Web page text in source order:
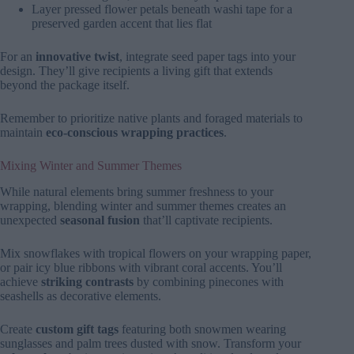
Layer pressed flower petals beneath washi tape for a
preserved garden accent that lies flat
For an innovative twist, integrate seed paper tags into your
design. They’ll give recipients a living gift that extends
beyond the package itself.
Remember to prioritize native plants and foraged materials to
maintain eco-conscious wrapping practices.
Mixing Winter and Summer Themes
While natural elements bring summer freshness to your
wrapping, blending winter and summer themes creates an
unexpected seasonal fusion that’ll captivate recipients.
Mix snowflakes with tropical flowers on your wrapping paper,
or pair icy blue ribbons with vibrant coral accents. You’ll
achieve striking contrasts by combining pinecones with
seashells as decorative elements.
Create custom gift tags featuring both snowmen wearing
sunglasses and palm trees dusted with snow. Transform your